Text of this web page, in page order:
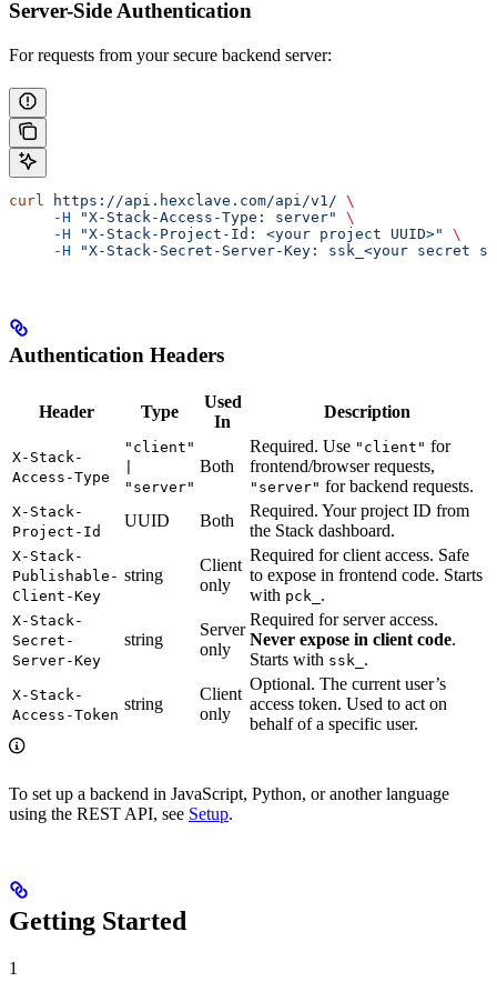
Server-Side Authentication
For requests from your secure backend server:
curl https://api.hexclave.com/api/v1/ \
     -H
"X-Stack-Access-Type: server"
\
     -H
"X-Stack-Project-Id: <your project UUID>"
\
     -H
"X-Stack-Secret-Server-Key: ssk_<your secret
Authentication Headers
Header Type
Used
In
Description
X-Stack-
Access-Type
"client"
"server"
Both
Required. Use "client" for
frontend/browser requests,
"server" for backend requests.
X-Stack-
Project-Id
UUID Both
Required. Your project ID from
the Stack dashboard.
X-Stack-
Publishable-
Client-Key
string
Client
only
Required for client access. Safe
to expose in frontend code. Starts
with pck_ .
X-Stack-
Secret-
Server-Key
string
Server
only
Required for server access.
Never expose in client code.
Starts with ssk_ .
X-Stack-
Access-Token
string
Client
only
Optional. The current user’s
access token. Used to act on
behalf of a specific user.
To set up a backend in JavaScript, Python, or another language
using the REST API, see Setup.
Getting Started
1